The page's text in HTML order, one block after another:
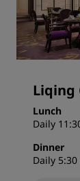
Liqing
Lunch
Daily
Dinner
Daily